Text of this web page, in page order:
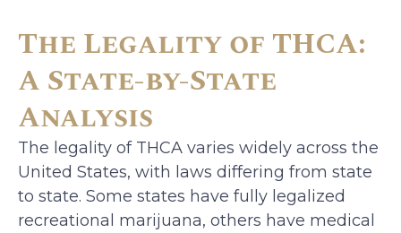
The Legality of THCA:
A State-by-State
Analysis
The legality of THCA varies widely across the
United States, with laws differing from state
to state. Some states have fully legalized
recreational marijuana, others have medical